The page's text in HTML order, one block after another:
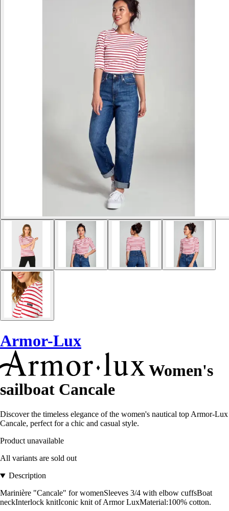
Armor-Lux
Women's
sailboat Cancale
Discover the timeless elegance of the women's nautical top Armor-Lux
Cancale, perfect for a chic and casual style.
Product unavailable
All variants are sold out
Description
Marinière "Cancale" for womenSleeves 3/4 with elbow cuffsBoat
neckInterlock knitIconic knit of Armor LuxMaterial:100% cotton.